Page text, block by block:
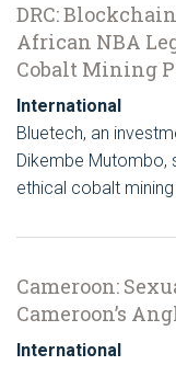
DRC:
African NBA
Cobalt Mining
International
Bluetech, an
Dikembe Mutombo,
ethical cobalt
Cameroon:
Cameroon’s
International